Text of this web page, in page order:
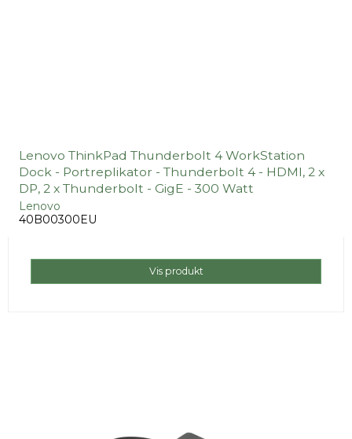
Lenovo ThinkPad Thunderbolt 4 WorkStation
Dock - Portreplikator - Thunderbolt 4 - HDMI, 2 x
DP, 2 x Thunderbolt - GigE - 300 Watt
Lenovo
40B00300EU
Vis produkt